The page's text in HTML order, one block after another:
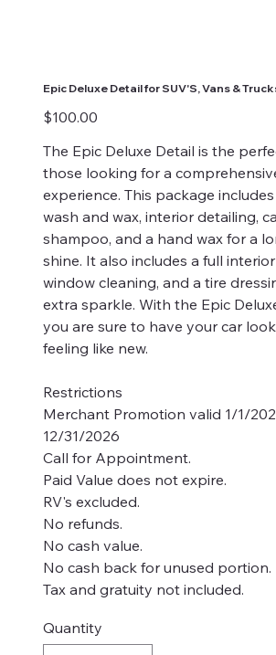
Epic Deluxe Detail for SUV'S, Vans &
Price
$100.00
The Epic Deluxe Detail is the
those looking for a
experience. This package
wash and wax, interior detailing,
shampoo, and a hand wax for a
shine. It also includes a full
window cleaning, and a tire
extra sparkle. With the Epic
you are sure to have your car
feeling like new.
Restrictions
Merchant Promotion valid 1/1/
12/31/2026
Call for Appointment.
Paid Value does not expire.
RV's excluded.
No refunds.
No cash value.
No cash back for unused portion.
Tax and gratuity not included.
Quantity